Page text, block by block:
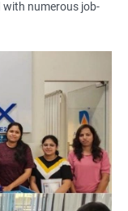
numerous job-